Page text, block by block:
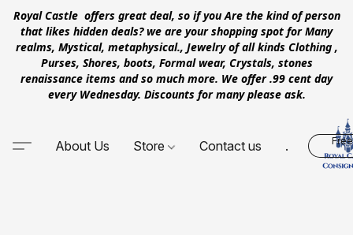
Royal Castle offers great deal, so if you Are the kind of person
that likes hidden deals? we are your shopping spot for Many
realms, Mystical, metaphysical., Jewelry of all kinds Clothing ,
Purses, Shores, boots, Formal wear, Crystals, stones
renaissance items and so much more. We offer .99 cent day
every Wednesday. Discounts for many please ask.
About Us Store Contact us .